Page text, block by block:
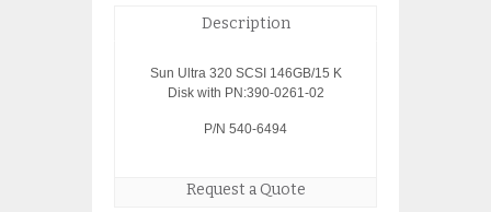
Description
Sun Ultra 320 SCSI 146GB/15 K
Disk with PN:390-0261-02
P/N 540-6494
Request a Quote